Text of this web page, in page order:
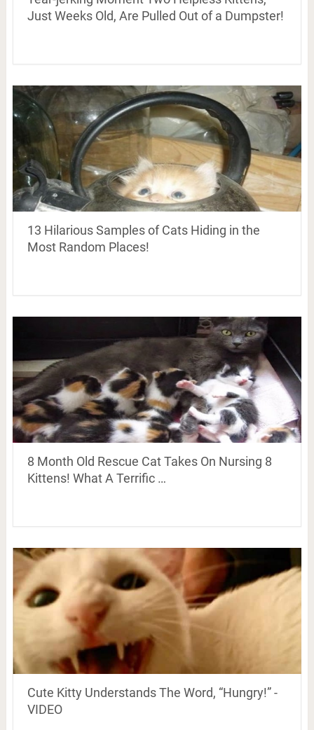
Just Weeks Old, Are Pulled Out of a Dumpster!
13 Hilarious Samples of Cats Hiding in the
Most Random Places!
8 Month Old Rescue Cat Takes On Nursing 8
Kittens! What A Terrific …
Cute Kitty Understands The Word, “Hungry!” -
VIDEO